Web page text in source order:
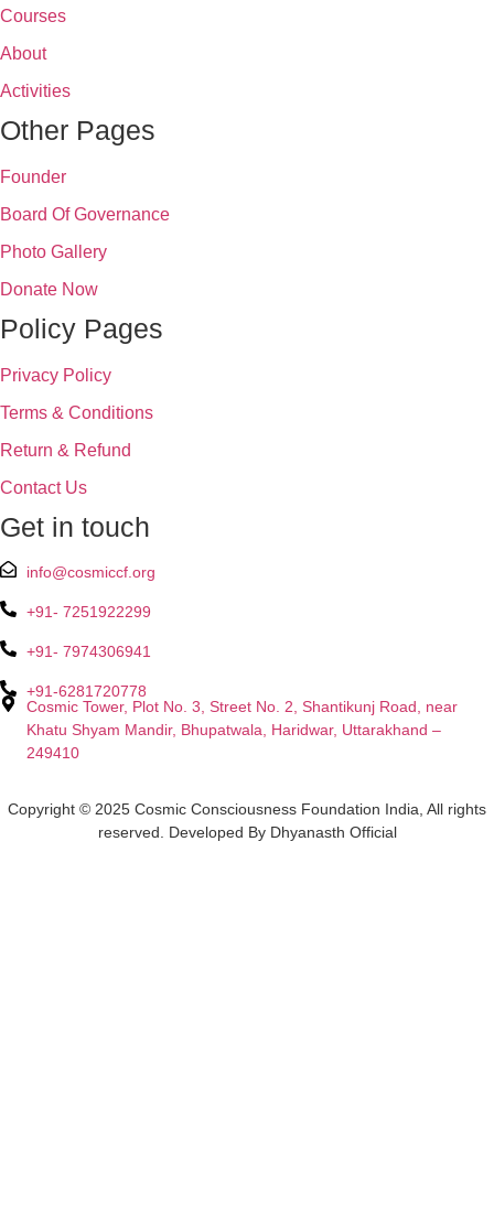
Courses
About
Activities
Other Pages
Founder
Board Of Governance
Photo Gallery
Donate Now
Policy Pages
Privacy Policy
Terms & Conditions
Return & Refund
Contact Us
Get in touch
info@cosmiccf.org
+91- 7251922299
+91- 7974306941
+91-6281720778
Cosmic Tower, Plot No. 3, Street No. 2, Shantikunj Road, near
Khatu Shyam Mandir, Bhupatwala, Haridwar, Uttarakhand –
249410
Copyright © 2025 Cosmic Consciousness Foundation India, All rights
reserved. Developed By Dhyanasth Official